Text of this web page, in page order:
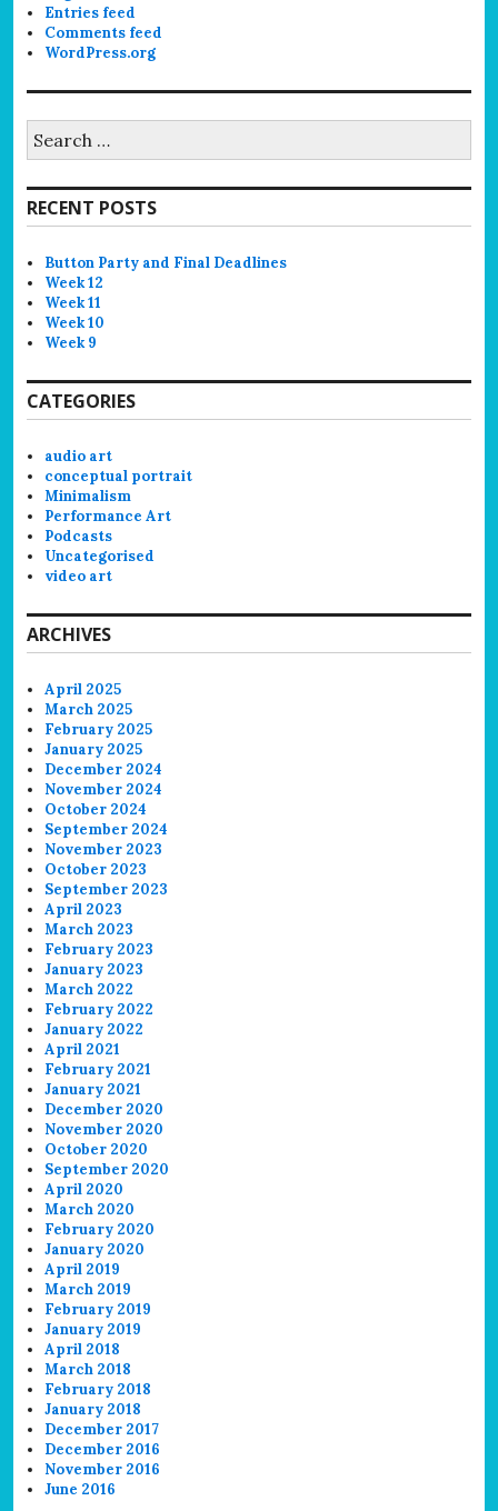
Entries feed
Comments feed
WordPress.org
for:
RECENT POSTS
Button Party and Final Deadlines
Week 12
Week 11
Week 10
Week 9
CATEGORIES
audio art
conceptual portrait
Minimalism
Performance Art
Podcasts
Uncategorised
video art
ARCHIVES
April 2025
March 2025
February 2025
January 2025
December 2024
November 2024
October 2024
September 2024
November 2023
October 2023
September 2023
April 2023
March 2023
February 2023
January 2023
March 2022
February 2022
January 2022
April 2021
February 2021
January 2021
December 2020
November 2020
October 2020
September 2020
April 2020
March 2020
February 2020
January 2020
April 2019
March 2019
February 2019
January 2019
April 2018
March 2018
February 2018
January 2018
December 2017
December 2016
November 2016
June 2016